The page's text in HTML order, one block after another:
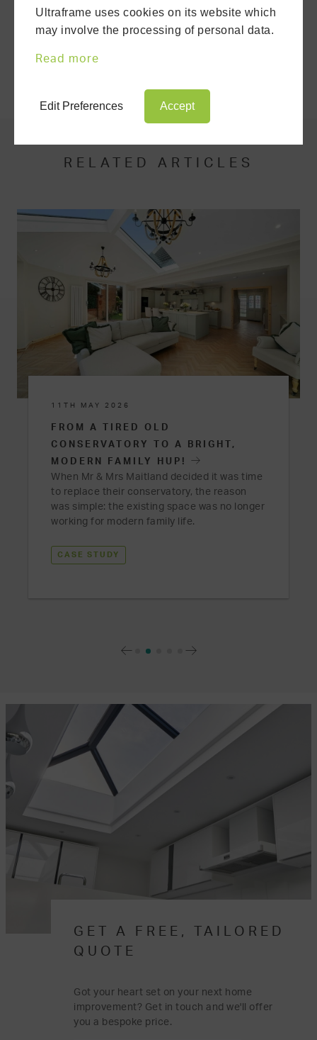
DOWNLOAD A BROCHURE
RELATED ARTICLES
11TH MAY 2026
FROM A TIRED OLD
CONSERVATORY TO A BRIGHT,
MODERN FAMILY HUP!
When Mr & Mrs Maitland decided it was time
to replace their conservatory, the reason
was simple: the existing space was no longer
working for modern family life.
CASE STUDY
GET A FREE, TAILORED
QUOTE
Got your heart set on your next home
improvement? Get in touch and we'll offer
you a bespoke price.
Ultraframe uses cookies on its website which
may involve the processing of personal data.
Read more
Edit Preferences Accept